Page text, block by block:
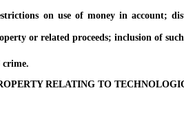
on use of money in account;
or related proceeds; inclusion of
RELATING TO